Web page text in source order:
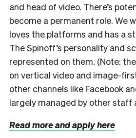
and head of video. There’s
become a permanent role. We
loves the platforms and has a
The Spinoff’s personality and
represented on them. (Note:
on vertical video and image-
other channels like Facebook
largely managed by other staff
Read more and apply here